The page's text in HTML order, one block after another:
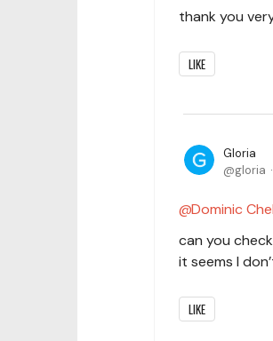
thank you
LIKE
Gloria
gloria
Dominic
can you
it seems I
LIKE